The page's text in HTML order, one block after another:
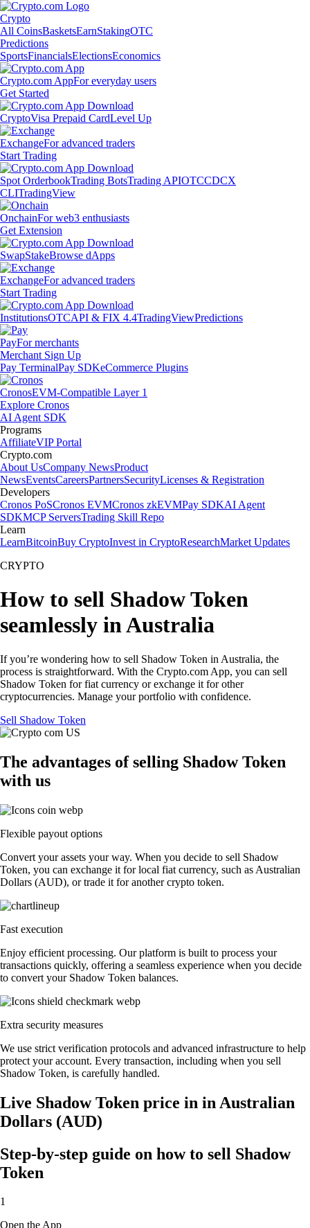
Crypto
All CoinsBasketsEarnStakingOTC
Predictions
SportsFinancialsElectionsEconomics
Crypto.com AppFor everyday users
Get Started
CryptoVisa Prepaid CardLevel Up
ExchangeFor advanced traders
Start Trading
Spot OrderbookTrading BotsTrading APIOTCCDCX
CLITradingView
OnchainFor web3 enthusiasts
Get Extension
SwapStakeBrowse dApps
ExchangeFor advanced traders
Start Trading
InstitutionsOTCAPI & FIX 4.4TradingViewPredictions
PayFor merchants
Merchant Sign Up
Pay TerminalPay SDKeCommerce Plugins
CronosEVM-Compatible Layer 1
Explore Cronos
AI Agent SDK
Programs
AffiliateVIP Portal
Crypto.com
About UsCompany NewsProduct
NewsEventsCareersPartnersSecurityLicenses & Registration
Developers
Cronos PoSCronos EVMCronos zkEVMPay SDKAI Agent
SDKMCP ServersTrading Skill Repo
Learn
LearnBitcoinBuy CryptoInvest in CryptoResearchMarket Updates
CRYPTO
How to sell Shadow Token
seamlessly in Australia
If you’re wondering how to sell Shadow Token in Australia, the
process is straightforward. With the Crypto.com App, you can sell
Shadow Token for fiat currency or exchange it for other
cryptocurrencies. Manage your portfolio with confidence.
Sell Shadow Token
The advantages of selling Shadow Token
with us
Flexible payout options
Convert your assets your way. When you decide to sell Shadow
Token, you can exchange it for local fiat currency, such as Australian
Dollars (AUD), or trade it for another crypto token.
Fast execution
Enjoy efficient processing. Our platform is built to process your
transactions quickly, offering a seamless experience when you decide
to convert your Shadow Token balances.
Extra security measures
We use strict verification protocols and advanced infrastructure to help
protect your account. Every transaction, including when you sell
Shadow Token, is carefully handled.
Live Shadow Token price in in Australian
Dollars (AUD)
Step-by-step guide on how to sell Shadow
Token
1
Open the App